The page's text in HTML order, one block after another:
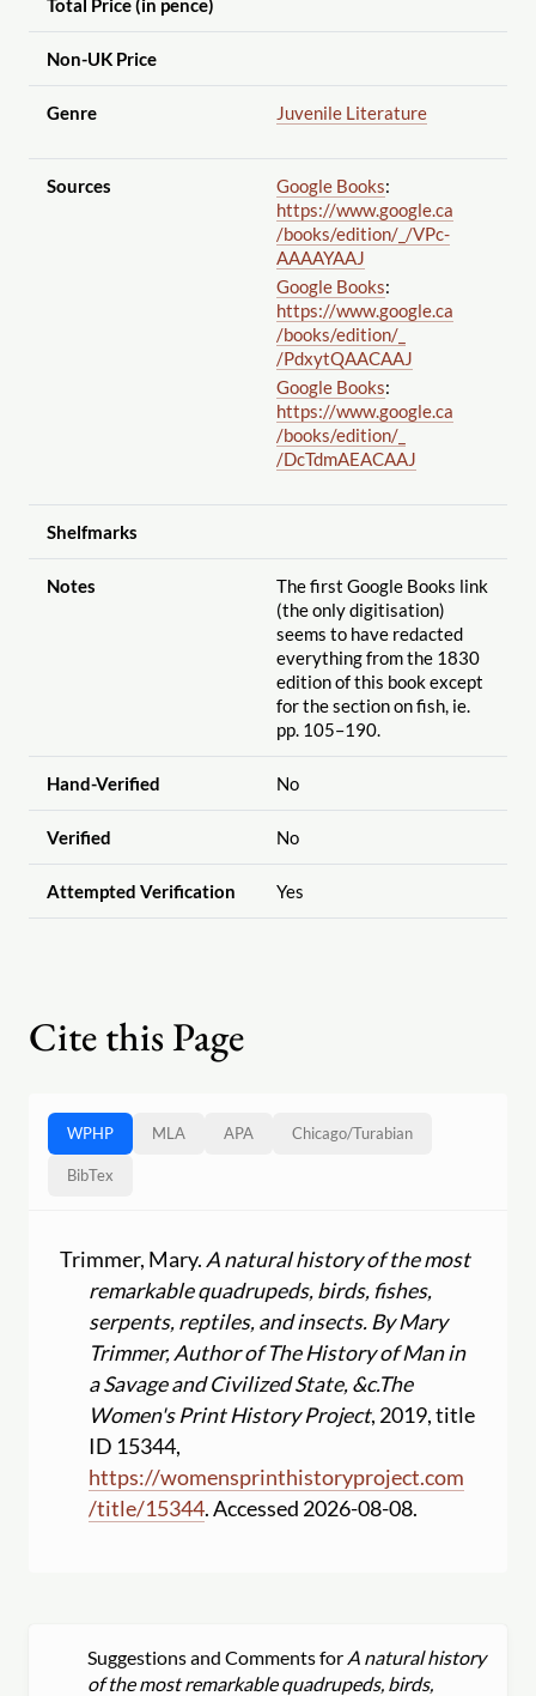
Total Price (in pence)
Non-UK Price
Genre Juvenile Literature
Sources Google Books:
https://www.google.ca
/books/edition/_ /VPc-
AAAAYAAJ
Google Books:
https://www.google.ca
/books/edition/_
/PdxytQAACAAJ
Google Books:
https://www.google.ca
/books/edition/_
/DcTdmAEACAAJ
Shelfmarks
Notes
The first Google Books link
(the only digitisation)
seems to have redacted
everything from the 1830
edition of this book except
for the section on fish, ie.
pp. 105–190.
Hand-Verified No
Verified No
Attempted Verification Yes
Cite this Page
WPHP MLA APA Chicago/Turabian
BibTex
Trimmer, Mary. A natural history of the most
remarkable quadrupeds, birds, fishes,
serpents, reptiles, and insects. By Mary
Trimmer, Author of The History of Man in
a Savage and Civilized State, &c.The
Women's Print History Project, 2019, title
ID 15344,
https://womensprinthistoryproject.com
/title/15344. Accessed 2026-08-08.
Suggestions and Comments for A natural history
of the most remarkable quadrupeds, birds,